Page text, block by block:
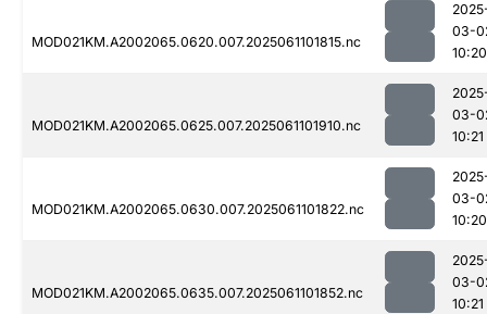
MOD021KM.A2002065.0620.007.2025061101815.nc
03-
10:20
MOD021KM.A2002065.0625.007.2025061101910.nc
03-
10:21
MOD021KM.A2002065.0630.007.2025061101822.nc
03-
10:20
MOD021KM.A2002065.0635.007.2025061101852.nc
03-
10:21